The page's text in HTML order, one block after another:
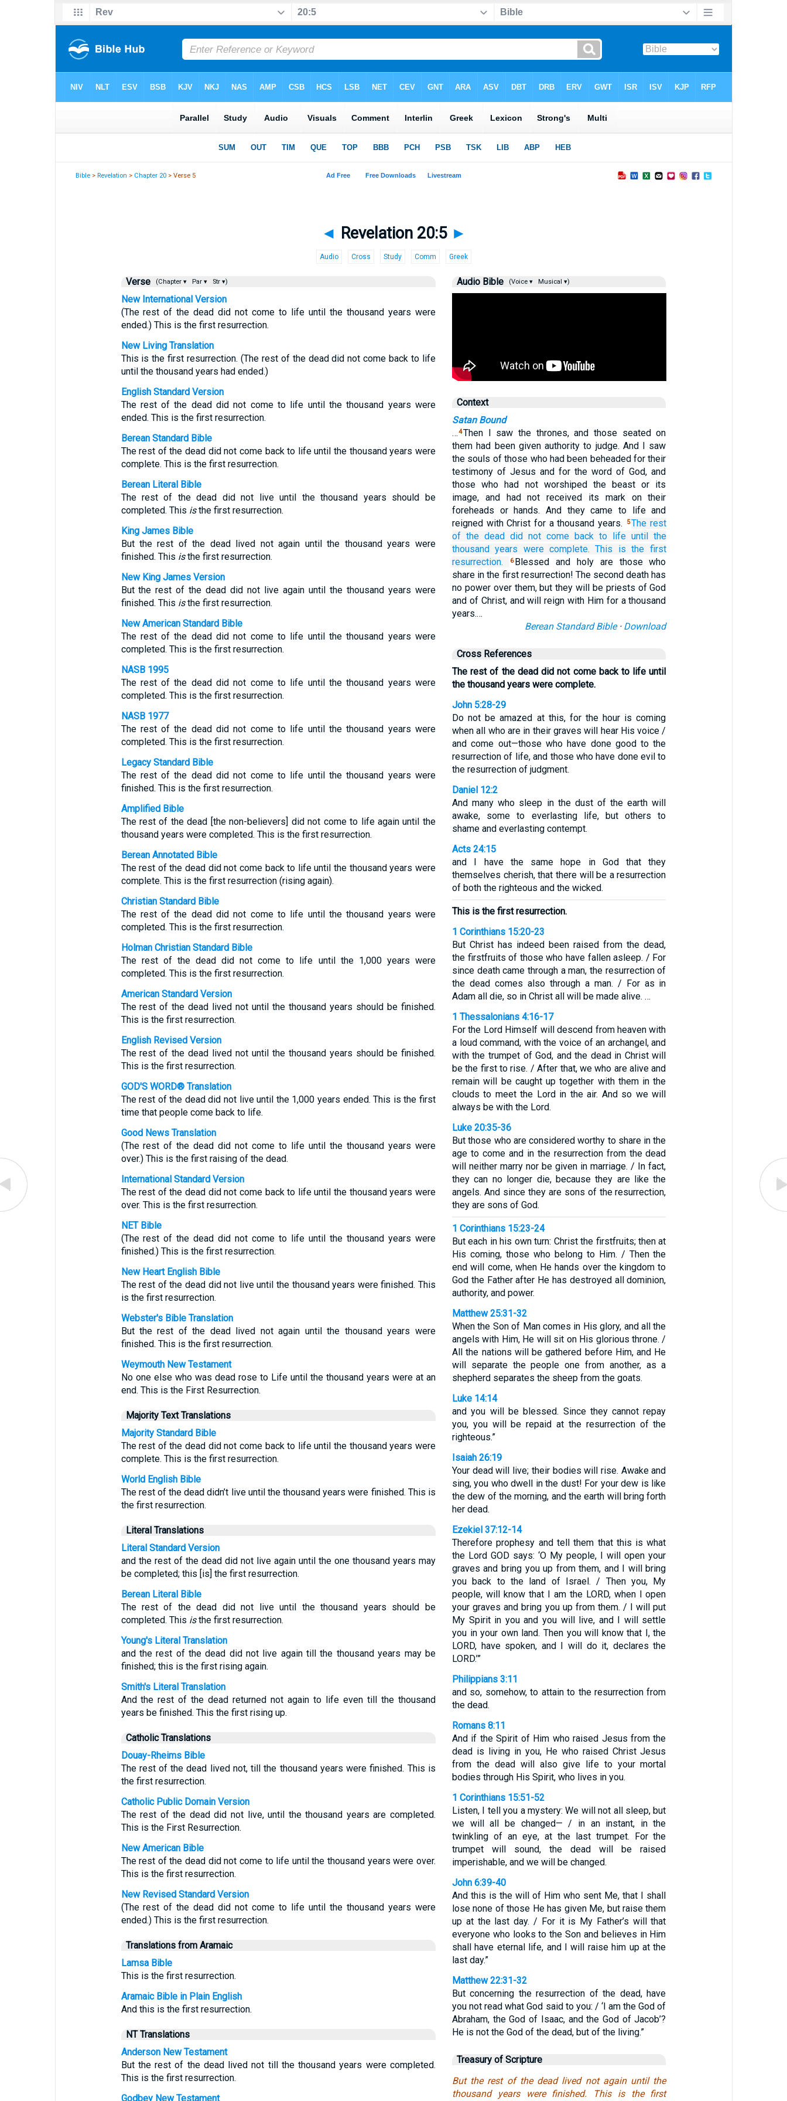
Bible >Revelation > Chapter 20 > Verse 5
◄ Revelation 20:5 ►
Audio Cross Study Comm Greek
Verse (Chapter ▾ Par ▾ Str ▾)
New International Version
(The rest of the dead did not come to life until the thousand years were
ended.) This is the first resurrection.
New Living Translation
This is the first resurrection. (The rest of the dead did not come back to life
until the thousand years had ended.)
English Standard Version
The rest of the dead did not come to life until the thousand years were
ended. This is the first resurrection.
Berean Standard Bible
The rest of the dead did not come back to life until the thousand years were
complete. This is the first resurrection.
Berean Literal Bible
The rest of the dead did not live until the thousand years should be
completed. This isthe first resurrection.
King James Bible
But the rest of the dead lived not again until the thousand years were
finished. This isthe first resurrection.
New King James Version
But the rest of the dead did not live again until the thousand years were
finished. This isthe first resurrection.
New American Standard Bible
The rest of the dead did not come to life until the thousand years were
completed. This is the first resurrection.
NASB 1995
The rest of the dead did not come to life until the thousand years were
completed. This is the first resurrection.
NASB 1977
The rest of the dead did not come to life until the thousand years were
completed. This is the first resurrection.
Legacy Standard Bible
The rest of the dead did not come to life until the thousand years were
finished. This is the first resurrection.
Amplified Bible
The rest of the dead [the non-believers] did not come to life again until the
thousand years were completed. This is the first resurrection.
Berean Annotated Bible
The rest of the dead did not come back to life until the thousand years were
complete. This is the first resurrection (rising again).
Christian Standard Bible
The rest of the dead did not come to life until the thousand years were
completed. This is the first resurrection.
Holman Christian Standard Bible
The rest of the dead did not come to life until the 1,000 years were
completed. This is the first resurrection.
American Standard Version
The rest of the dead lived not until the thousand years should be finished.
This is the first resurrection.
English Revised Version
The rest of the dead lived not until the thousand years should be finished.
This is the first resurrection.
GOD'S WORD® Translation
The rest of the dead did not live until the 1,000 years ended. This is the first
time that people come back to life.
Good News Translation
(The rest of the dead did not come to life until the thousand years were
over.) This is the first raising of the dead.
International Standard Version
The rest of the dead did not come back to life until the thousand years were
over. This is the first resurrection.
NET Bible
(The rest of the dead did not come to life until the thousand years were
finished.) This is the first resurrection.
New Heart English Bible
The rest of the dead did not live until the thousand years were finished. This
is the first resurrection.
Webster's Bible Translation
But the rest of the dead lived not again until the thousand years were
finished. This is the first resurrection.
Weymouth New Testament
No one else who was dead rose to Life until the thousand years were at an
end. This is the First Resurrection.
Majority Text Translations
Majority Standard Bible
The rest of the dead did not come back to life until the thousand years were
complete. This is the first resurrection.
World English Bible
The rest of the dead didn’t live until the thousand years were finished. This is
the first resurrection.
Literal Translations
Literal Standard Version
and the rest of the dead did not live again until the one thousand years may
be completed; this [is] the first resurrection.
Berean Literal Bible
The rest of the dead did not live until the thousand years should be
completed. This isthe first resurrection.
Young's Literal Translation
and the rest of the dead did not live again till the thousand years may be
finished; this is the first rising again.
Smith's Literal Translation
And the rest of the dead returned not again to life even till the thousand
years be finished. This the first rising up.
Catholic Translations
Douay-Rheims Bible
The rest of the dead lived not, till the thousand years were finished. This is
the first resurrection.
Catholic Public Domain Version
The rest of the dead did not live, until the thousand years are completed.
This is the First Resurrection.
New American Bible
The rest of the dead did not come to life until the thousand years were over.
This is the first resurrection.
New Revised Standard Version
(The rest of the dead did not come to life until the thousand years were
ended.) This is the first resurrection.
Translations from Aramaic
Lamsa Bible
This is the first resurrection.
Aramaic Bible in Plain English
And this is the first resurrection.
NT Translations
Anderson New Testament
But the rest of the dead lived not till the thousand years were completed.
This is the first resurrection.
Godbey New Testament
Audio Bible (Voice ▾ Musical ▾)
Context
Satan Bound
…4Then I saw the thrones, and those seated on
them had been given authority to judge. And I saw
the souls of those who had been beheaded for their
testimony of Jesus and for the word of God, and
those who had not worshiped the beast or its
image, and had not received its mark on their
foreheads or hands. And they came to life and
reigned with Christ for a thousand years.
5The rest
of the dead did not come back to life until the
thousand years were complete. This is the first
resurrection.
6 Blessed and holy are those who
share in the first resurrection! The second death has
no power over them, but they will be priests of God
and of Christ, and will reign with Him for a thousand
years.…
Berean Standard Bible· Download
Cross References
The rest of the dead did not come back to life until
the thousand years were complete.
John 5:28-29
Do not be amazed at this, for the hour is coming
when all who are in their graves will hear His voice /
and come out—those who have done good to the
resurrection of life, and those who have done evil to
the resurrection of judgment.
Daniel 12:2
And many who sleep in the dust of the earth will
awake, some to everlasting life, but others to
shame and everlasting contempt.
Acts 24:15
and I have the same hope in God that they
themselves cherish, that there will be a resurrection
of both the righteous and the wicked.
This is the first resurrection.
1 Corinthians 15:20-23
But Christ has indeed been raised from the dead,
the firstfruits of those who have fallen asleep. / For
since death came through a man, the resurrection of
the dead comes also through a man. / For as in
Adam all die, so in Christ all will be made alive. …
1 Thessalonians 4:16-17
For the Lord Himself will descend from heaven with
a loud command, with the voice of an archangel, and
with the trumpet of God, and the dead in Christ will
be the first to rise. / After that, we who are alive and
remain will be caught up together with them in the
clouds to meet the Lord in the air. And so we will
always be with the Lord.
Luke 20:35-36
But those who are considered worthy to share in the
age to come and in the resurrection from the dead
will neither marry nor be given in marriage. / In fact,
they can no longer die, because they are like the
angels. And since they are sons of the resurrection,
they are sons of God.
1 Corinthians 15:23-24
But each in his own turn: Christ the firstfruits; then at
His coming, those who belong to Him. / Then the
end will come, when He hands over the kingdom to
God the Father after He has destroyed all dominion,
authority, and power.
Matthew 25:31-32
When the Son of Man comes in His glory, and all the
angels with Him, He will sit on His glorious throne. /
All the nations will be gathered before Him, and He
will separate the people one from another, as a
shepherd separates the sheep from the goats.
Luke 14:14
and you will be blessed. Since they cannot repay
you, you will be repaid at the resurrection of the
righteous.”
Isaiah 26:19
Your dead will live; their bodies will rise. Awake and
sing, you who dwell in the dust! For your dew is like
the dew of the morning, and the earth will bring forth
her dead.
Ezekiel 37:12-14
Therefore prophesy and tell them that this is what
the Lord GOD says: ‘O My people, I will open your
graves and bring you up from them, and I will bring
you back to the land of Israel. / Then you, My
people, will know that I am the LORD, when I open
your graves and bring you up from them. / I will put
My Spirit in you and you will live, and I will settle
you in your own land. Then you will know that I, the
LORD, have spoken, and I will do it, declares the
LORD.’”
Philippians 3:11
and so, somehow, to attain to the resurrection from
the dead.
Romans 8:11
And if the Spirit of Him who raised Jesus from the
dead is living in you, He who raised Christ Jesus
from the dead will also give life to your mortal
bodies through His Spirit, who lives in you.
1 Corinthians 15:51-52
Listen, I tell you a mystery: We will not all sleep, but
we will all be changed— / in an instant, in the
twinkling of an eye, at the last trumpet. For the
trumpet will sound, the dead will be raised
imperishable, and we will be changed.
John 6:39-40
And this is the will of Him who sent Me, that I shall
lose none of those He has given Me, but raise them
up at the last day. / For it is My Father’s will that
everyone who looks to the Son and believes in Him
shall have eternal life, and I will raise him up at the
last day.”
Matthew 22:31-32
But concerning the resurrection of the dead, have
you not read what God said to you: / ‘I am the God of
Abraham, the God of Isaac, and the God of Jacob’?
He is not the God of the dead, but of the living.”
Treasury of Scripture
But the rest of the dead lived not again until the
thousand years were finished. This is the first